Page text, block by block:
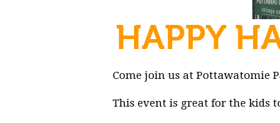
HAPPY
Come join us at Pottawatomie
This event is great for the kids